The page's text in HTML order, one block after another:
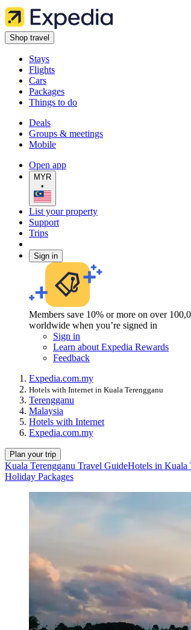
Shop travel
Stays
Flights
Cars
Packages
Things to do
Deals
Groups & meetings
Mobile
Open app
MYR
•
List your property
Support
Trips
Sign in
Members save 10% or more on over
worldwide when you’re signed in
Sign in
Learn about Expedia Rewards
Feedback
Expedia.com.my
Hotels with Internet in Kuala Terengganu
Terengganu
Malaysia
Hotels with Internet
Expedia.com.my
Plan your trip
Kuala Terengganu Travel GuideHotels in Kuala
Holiday Packages